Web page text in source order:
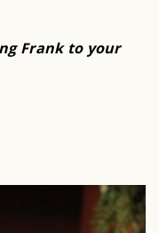
Frank to your